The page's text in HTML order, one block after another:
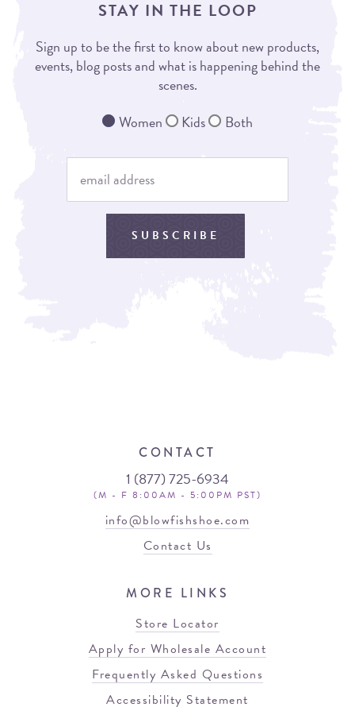
STAY IN THE LOOP
Sign up to be the first to know about new products,
events, blog posts and what is happening behind the
scenes.
Women
Kids Both
SUBSCRIBE
CONTACT
1 (877) 725-6934
(M - F 8:00AM - 5:00PM PST)
info@blowfishshoe.com
Contact Us
MORE LINKS
Store Locator
Apply for Wholesale Account
Frequently Asked Questions
Accessibility Statement